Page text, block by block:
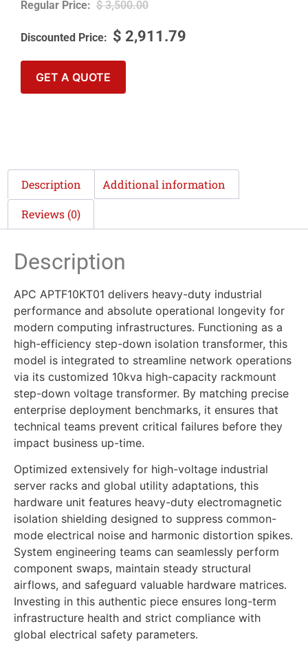
$3,500.00
$ 2,911.79
GET A QUOTE
Description Additional information
Reviews (0)
Description
APC APTF10KT01 delivers heavy-duty industrial
performance and absolute operational longevity for
modern computing infrastructures. Functioning as a
high-efficiency step-down isolation transformer, this
model is integrated to streamline network operations
via its customized 10kva high-capacity rackmount
step-down voltage transformer. By matching precise
enterprise deployment benchmarks, it ensures that
technical teams prevent critical failures before they
impact business up-time.
Optimized extensively for high-voltage industrial
server racks and global utility adaptations, this
hardware unit features heavy-duty electromagnetic
isolation shielding designed to suppress common-
mode electrical noise and harmonic distortion spikes.
System engineering teams can seamlessly perform
component swaps, maintain steady structural
airflows, and safeguard valuable hardware matrices.
Investing in this authentic piece ensures long-term
infrastructure health and strict compliance with
global electrical safety parameters.